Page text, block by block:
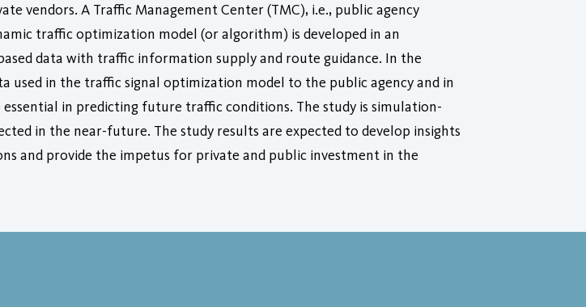
vendors. A Traffic Management Center (TMC), i.e., public agency
traffic optimization model (or algorithm) is developed in an
data with traffic information supply and route guidance. In the
used in the traffic signal optimization model to the public agency and in
in predicting future traffic conditions. The study is simulation-
in the near-future. The study results are expected to develop insights
and provide the impetus for private and public investment in the